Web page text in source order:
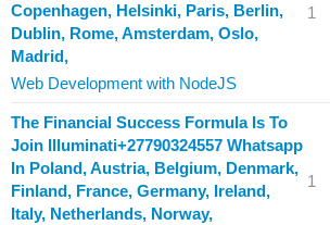
Copenhagen, Helsinki, Paris, Berlin,
Dublin, Rome, Amsterdam, Oslo,
Madrid,
Web Development with NodeJS
1
The Financial Success Formula Is To
Join Illuminati+27790324557 Whatsapp
In Poland, Austria, Belgium, Denmark,
Finland, France, Germany, Ireland,
Italy, Netherlands, Norway,
1